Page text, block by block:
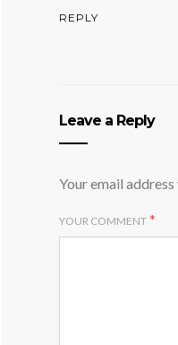
REPLY
Leave a Reply
Your email
YOUR COMMENT *